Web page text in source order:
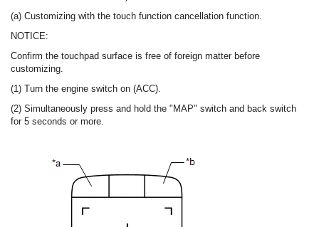
(a) Customizing with the touch function cancellation function.
NOTICE:
Confirm the touchpad surface is free of foreign matter before
customizing.
(1) Turn the engine switch on (ACC).
(2) Simultaneously press and hold the "MAP" switch and back switch
for 5 seconds or more.